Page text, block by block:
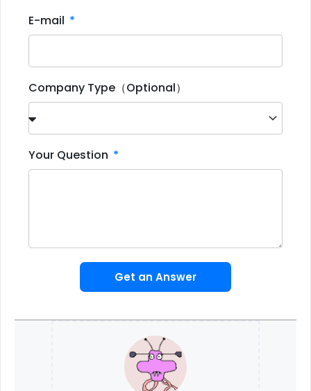
E-mail
Company Type（Optional）
Your Question
Get an Answer